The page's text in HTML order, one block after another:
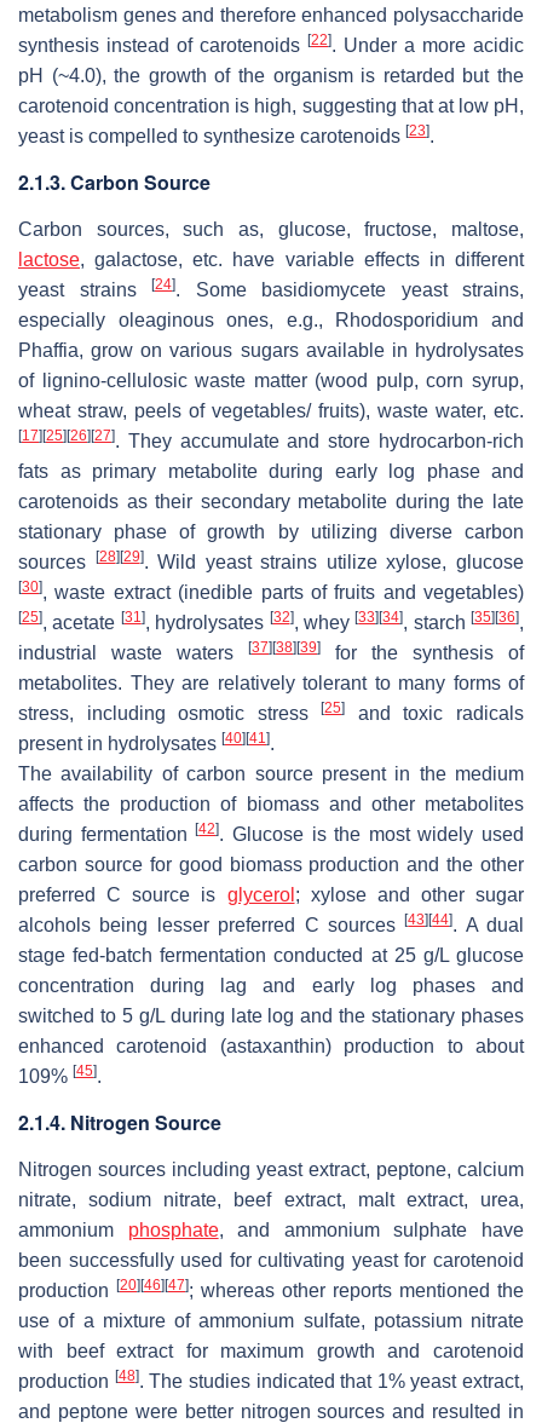
metabolism genes and therefore enhanced polysaccharide
synthesis instead of carotenoids [22]. Under a more acidic
pH (~4.0), the growth of the organism is retarded but the
carotenoid concentration is high, suggesting that at low pH,
yeast is compelled to synthesize carotenoids [23].
2.1.3. Carbon Source
Carbon sources, such as, glucose, fructose, maltose,
lactose, galactose, etc. have variable effects in different
yeast strains
[24]. Some basidiomycete yeast strains,
especially oleaginous ones, e.g., Rhodosporidium and
Phaffia, grow on various sugars available in hydrolysates
of lignino-cellulosic waste matter (wood pulp, corn syrup,
wheat straw, peels of vegetables/ fruits), waste water, etc.
[17] [25] [26] [27]. They accumulate and store hydrocarbon-rich
fats as primary metabolite during early log phase and
carotenoids as their secondary metabolite during the late
stationary phase of growth by utilizing diverse carbon
sources
[28] [29]. Wild yeast strains utilize xylose, glucose
[30], waste extract (inedible parts of fruits and vegetables)
[25], acetate [31], hydrolysates [32], whey[33] [34], starch [35] [36],
industrial waste waters
[37] [38] [39]
for the synthesis of
metabolites. They are relatively tolerant to many forms of
stress, including osmotic stress[25]
and toxic radicals
present in hydrolysates [40] [41].
The availability of carbon source present in the medium
affects the production of biomass and other metabolites
during fermentation[42]. Glucose is the most widely used
carbon source for good biomass production and the other
preferred C source is glycerol ; xylose and other sugar
alcohols being lesser preferred C sources[43] [44]. A dual
stage fed-batch fermentation conducted at 25 g/L glucose
concentration during lag and early log phases and
switched to 5 g/L during late log and the stationary phases
enhanced carotenoid (astaxanthin) production to about
109% [45].
2.1.4. Nitrogen Source
Nitrogen sources including yeast extract, peptone, calcium
nitrate, sodium nitrate, beef extract, malt extract, urea,
ammonium phosphate, and ammonium sulphate have
been successfully used for cultivating yeast for carotenoid
production
[20] [46] [47]; whereas other reports mentioned the
use of a mixture of ammonium sulfate, potassium nitrate
with beef extract for maximum growth and carotenoid
production [48]. The studies indicated that 1% yeast extract,
and peptone were better nitrogen sources and resulted in